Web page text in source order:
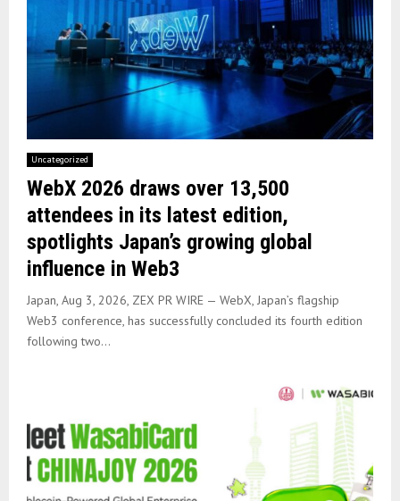
Uncategorized
WebX 2026 draws over 13,500
attendees in its latest edition,
spotlights Japan’s growing global
influence in Web3
Japan, Aug 3, 2026, ZEX PR WIRE — WebX, Japan’s flagship
Web3 conference, has successfully concluded its fourth edition
following two...